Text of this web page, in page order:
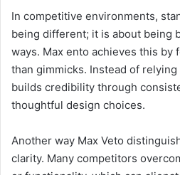
In competitive environments,
being different; it is about being
ways. Max ento achieves this by
than gimmicks. Instead of
builds credibility through
thoughtful design choices.
Another way Max Veto
clarity. Many competitors